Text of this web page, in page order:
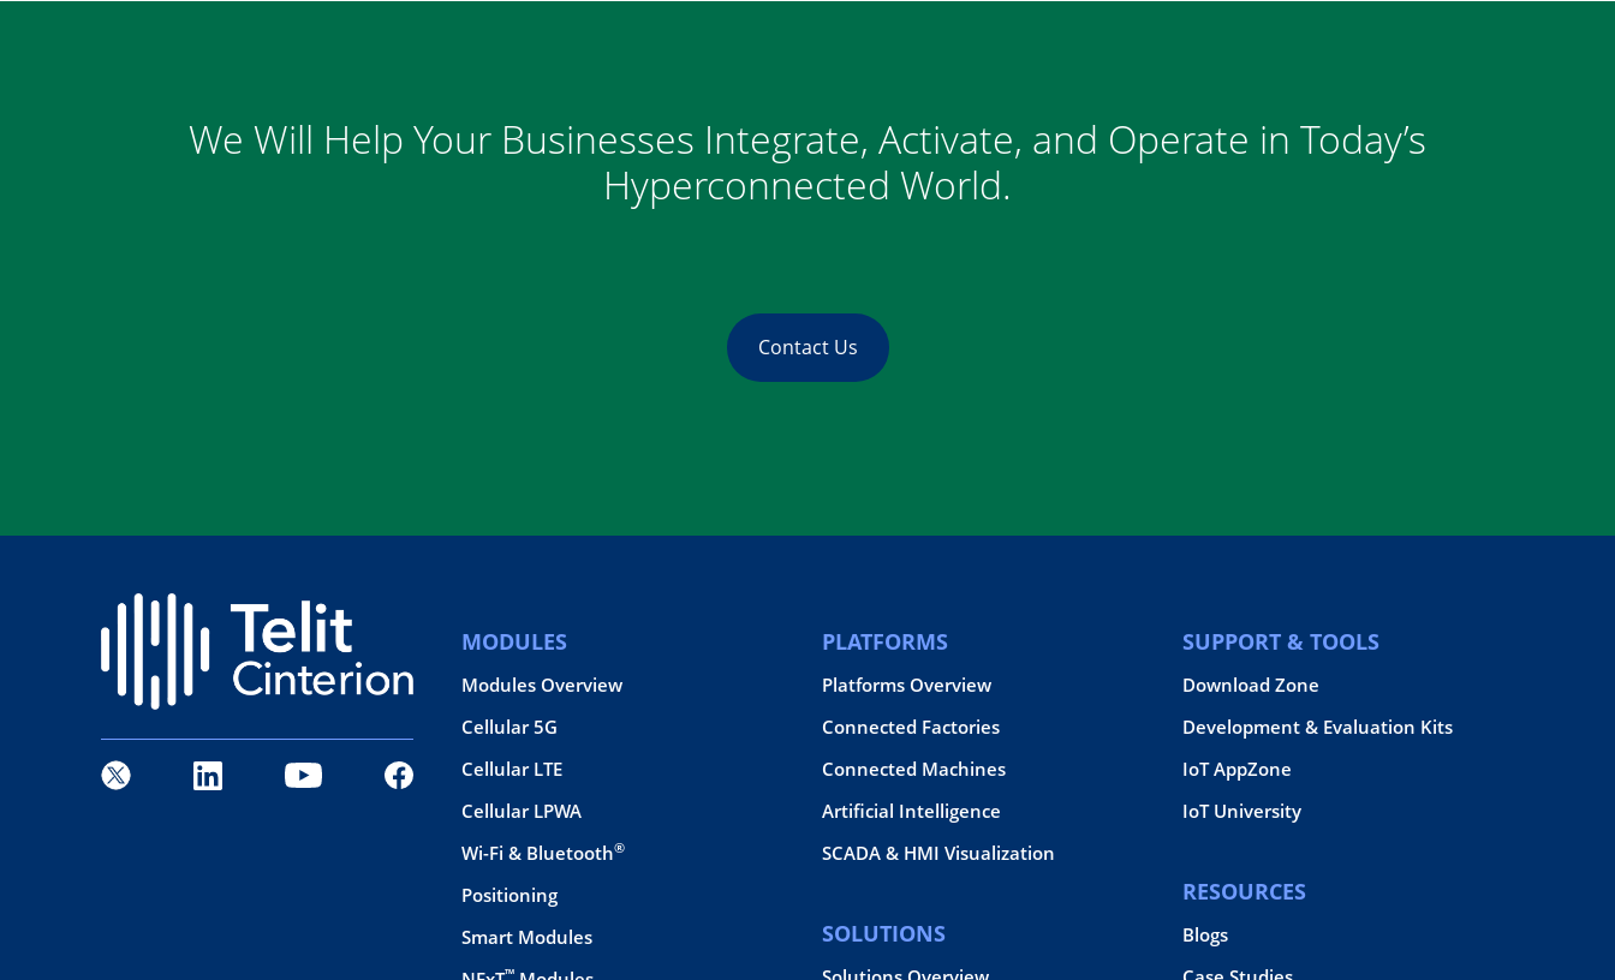
We Will Help Your Businesses Integrate, Activate, and Operate in Today’s
Hyperconnected World.
Contact Us
MODULES
Modules Overview
Cellular 5G
Cellular LTE
Cellular LPWA
Wi-Fi & Bluetooth®
Positioning
Smart Modules
™
PLATFORMS
Platforms Overview
Connected Factories
Connected Machines
Artificial Intelligence
SCADA & HMI Visualization
SOLUTIONS
SUPPORT & TOOLS
Download Zone
Development & Evaluation Kits
IoT AppZone
IoT University
RESOURCES
Blogs